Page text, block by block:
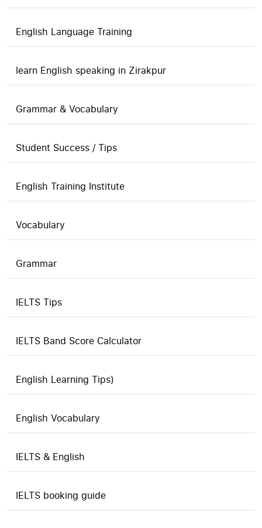
English Language Training
learn English speaking in Zirakpur
Grammar & Vocabulary
Student Success / Tips
English Training Institute
Vocabulary
Grammar
IELTS Tips
IELTS Band Score Calculator
English Learning Tips)
English Vocabulary
IELTS & English
IELTS booking guide